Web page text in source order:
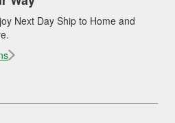
Next Day Ship to Home and